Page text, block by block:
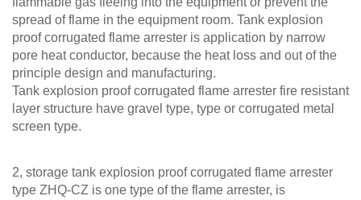
spread of flame in the equipment room. Tank explosion
proof corrugated flame arrester is application by narrow
pore heat conductor, because the heat loss and out of the
principle design and manufacturing.
Tank explosion proof corrugated flame arrester fire resistant
layer structure have gravel type, type or corrugated metal
screen type.
2, storage tank explosion proof corrugated flame arrester
type ZHQ-CZ is one type of the flame arrester, is